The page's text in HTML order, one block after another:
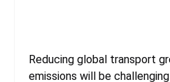
Reducing global transport
emissions will be